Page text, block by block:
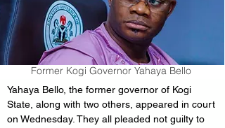
Former Kogi Governor Yahaya Bello
Yahaya Bello, the former governor of Kogi
State, along with two others, appeared in court
on Wednesday. They all pleaded not guilty to